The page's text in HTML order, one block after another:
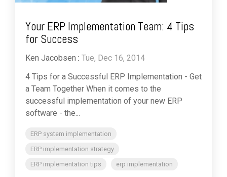
Your ERP Implementation Team: 4 Tips
for Success
Ken Jacobsen : Tue, Dec 16, 2014
4 Tips for a Successful ERP Implementation - Get
a Team Together When it comes to the
successful implementation of your new ERP
software - the...
ERP system implementation
ERP implementation strategy
ERP implementation tips
erp implementation